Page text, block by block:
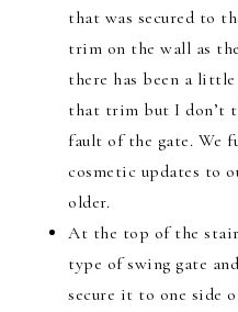
that was secured to
trim on the wall as
there has been a
that trim but I don’t
fault of the gate. We
cosmetic updates to
older.
At the top of the
type of swing gate
secure it to one side